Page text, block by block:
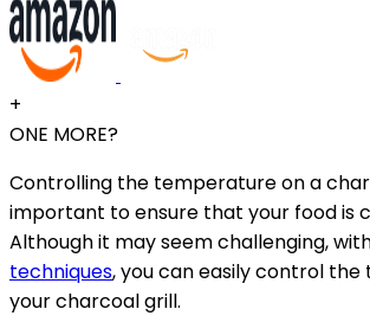
+
ONE MORE?
Controlling the temperature on a
important to ensure that your food is
Although it may seem challenging,
techniques, you can easily control
your charcoal grill.